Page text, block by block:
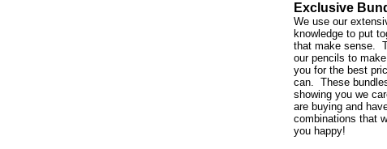
Exclusive
We use our
knowledge to put
that make sense.
our pencils to
you for the best
can. These
showing you we
are buying and
combinations that
you happy!